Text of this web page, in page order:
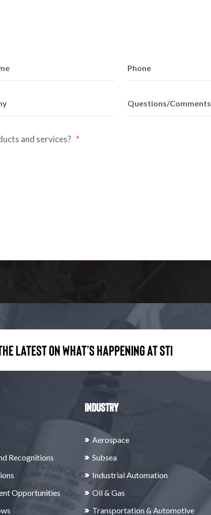
and services? *
latest on what’s happening at STI
Recognitions
Opportunities
Industry
Aerospace
Subsea
Industrial Automation
Oil & Gas
Transportation & Automotive